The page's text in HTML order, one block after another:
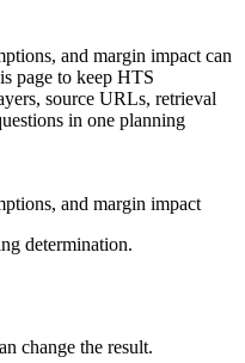
and margin impact can
page to keep HTS
source URLs, retrieval
in one planning
and margin impact
determination.
change the result.